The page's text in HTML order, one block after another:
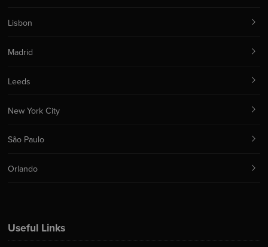
Useful Links
Lisbon
Madrid
Leeds
New York City
São Paulo
Orlando